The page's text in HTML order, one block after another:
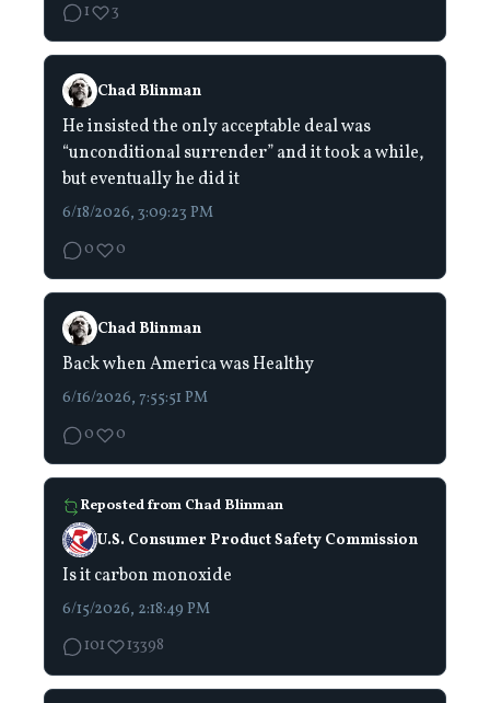
1
3
Chad Blinman
He insisted the only acceptable deal was
“unconditional surrender” and it took a while,
but eventually he did it
6/18/2026, 3:09:23 PM
0
0
Chad Blinman
Back when America was Healthy
6/16/2026, 7:55:51 PM
0
0
Reposted from Chad Blinman
U.S. Consumer Product Safety Commission
Is it carbon monoxide
6/15/2026, 2:18:49 PM
101
13398